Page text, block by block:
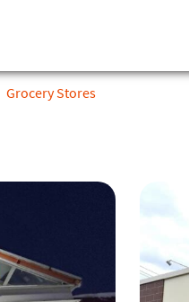
Grocery Stores